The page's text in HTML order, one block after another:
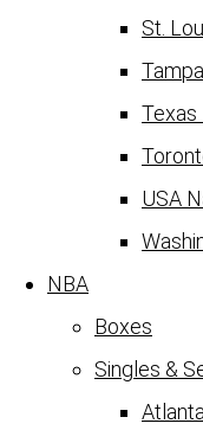
St.
Texas
USA
NBA
Boxes
Singles &